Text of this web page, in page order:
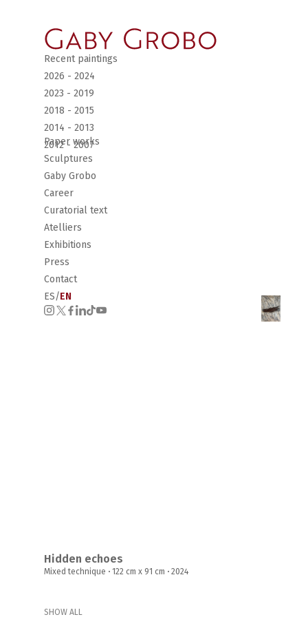
Recent paintings
2026 - 2024
2023 - 2019
2018 - 2015
2014 - 2013
2012 - 2007
Paper works
Sculptures
Gaby Grobo
Career
Curatorial text
Atelliers
Exhibitions
Press
Contact
ES/EN
Hidden echoes
Mixed technique · 122 cm x 91 cm · 2024
SHOW ALL